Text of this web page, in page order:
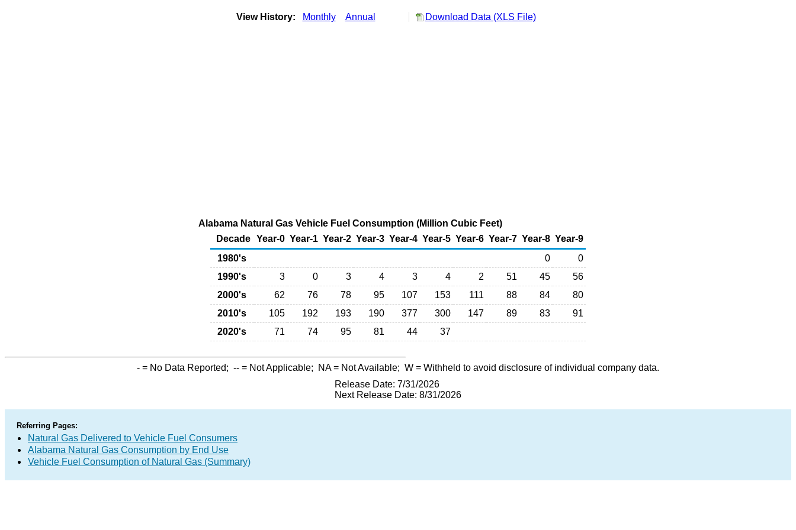
View History: Monthly Annual Download Data (XLS File)
Alabama Natural Gas Vehicle Fuel Consumption (Million Cubic Feet)
Decade Year-0 Year-1 Year-2 Year-3 Year-4 Year-5 Year-6 Year-7 Year-8 Year-9
1980's
0
0
1990's
3 0 3 4 3 4 2 51 45
56
2000's
62 76 78 95 107 153 111 88 84
80
2010's
105 192 193 190 377 300 147 89 83
91
2020's
71 74 95 81 44 37
- = No Data Reported; -- = Not Applicable; NA= Not Available; W = Withheld to avoid disclosure of individual company data.
Release Date: 7/31/2026
Next Release Date: 8/31/2026
Referring Pages:
Natural Gas Delivered to Vehicle Fuel Consumers
Alabama Natural Gas Consumption by End Use
Vehicle Fuel Consumption of Natural Gas (Summary)